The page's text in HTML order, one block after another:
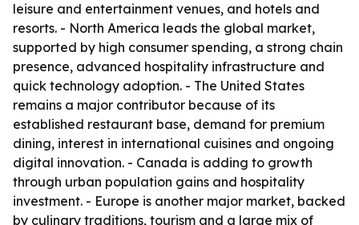
leisure and entertainment venues, and hotels and
resorts. - North America leads the global market,
supported by high consumer spending, a strong chain
presence, advanced hospitality infrastructure and
quick technology adoption. - The United States
remains a major contributor because of its
established restaurant base, demand for premium
dining, interest in international cuisines and ongoing
digital innovation. - Canada is adding to growth
through urban population gains and hospitality
investment. - Europe is another major market, backed
by culinary traditions, tourism and a large mix of